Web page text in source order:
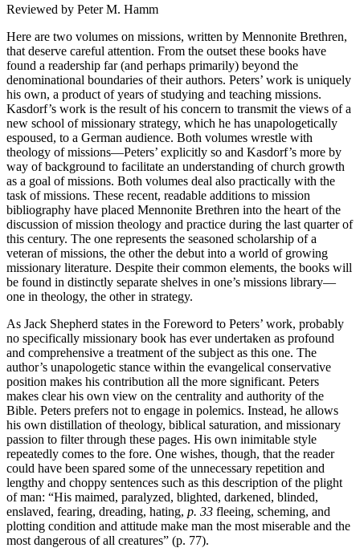
Reviewed by Peter M. Hamm
Here are two volumes on missions, written by Mennonite Brethren,
that deserve careful attention. From the outset these books have
found a readership far (and perhaps primarily) beyond the
denominational boundaries of their authors. Peters’ work is uniquely
his own, a product of years of studying and teaching missions.
Kasdorf’s work is the result of his concern to transmit the views of a
new school of missionary strategy, which he has unapologetically
espoused, to a German audience. Both volumes wrestle with
theology of missions—Peters’ explicitly so and Kasdorf’s more by
way of background to facilitate an understanding of church growth
as a goal of missions. Both volumes deal also practically with the
task of missions. These recent, readable additions to mission
bibliography have placed Mennonite Brethren into the heart of the
discussion of mission theology and practice during the last quarter of
this century. The one represents the seasoned scholarship of a
veteran of missions, the other the debut into a world of growing
missionary literature. Despite their common elements, the books will
be found in distinctly separate shelves in one’s missions library—
one in theology, the other in strategy.
As Jack Shepherd states in the Foreword to Peters’ work, probably
no specifically missionary book has ever undertaken as profound
and comprehensive a treatment of the subject as this one. The
author’s unapologetic stance within the evangelical conservative
position makes his contribution all the more significant. Peters
makes clear his own view on the centrality and authority of the
Bible. Peters prefers not to engage in polemics. Instead, he allows
his own distillation of theology, biblical saturation, and missionary
passion to filter through these pages. His own inimitable style
repeatedly comes to the fore. One wishes, though, that the reader
could have been spared some of the unnecessary repetition and
lengthy and choppy sentences such as this description of the plight
of man: “His maimed, paralyzed, blighted, darkened, blinded,
enslaved, fearing, dreading, hating, p. 33 fleeing, scheming, and
plotting condition and attitude make man the most miserable and the
most dangerous of all creatures” (p. 77).